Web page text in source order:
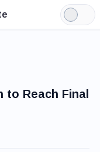
Light
Mode
to Reach Final